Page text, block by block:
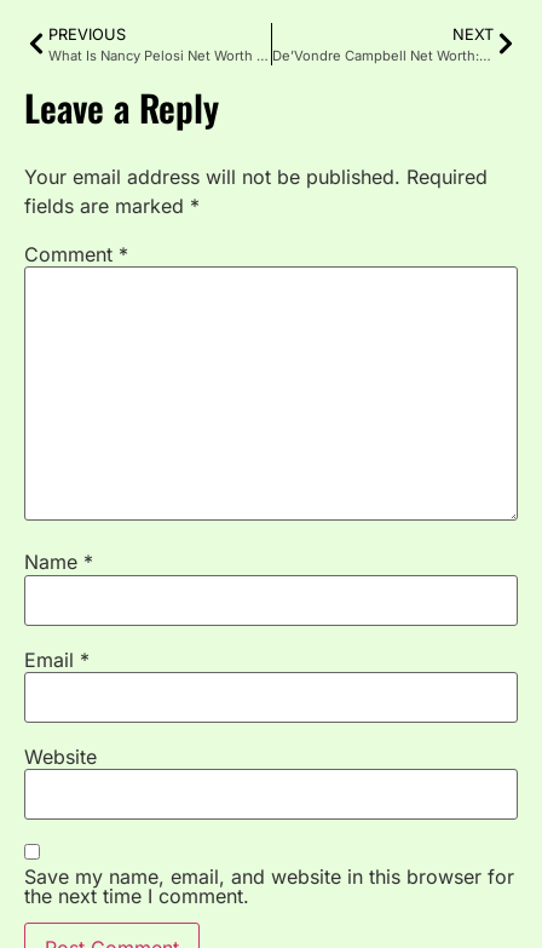
PREVIOUS
What Is Nancy Pelosi Net Worth in 2025?
NEXT
De’Vondre Campbell Net Worth: Career, and Lifestyle Insights
Leave a Reply
Your email address will not be published. Required
fields are marked *
Comment *
Name *
Email *
Website
Save my name, email, and website in this browser for
the next time I comment.